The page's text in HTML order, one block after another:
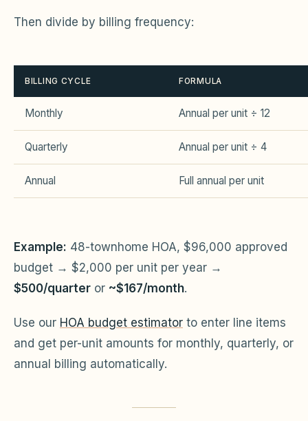
Then divide by billing frequency:
BILLING CYCLE FORMULA
Monthly Annual per unit ÷ 12
Quarterly Annual per unit ÷ 4
Annual Full annual per unit
Example: 48-townhome HOA, $96,000 approved
budget → $2,000 per unit per year →
$500/quarter or ~$167/month.
Use our HOA budget estimator to enter line items
and get per-unit amounts for monthly, quarterly, or
annual billing automatically.